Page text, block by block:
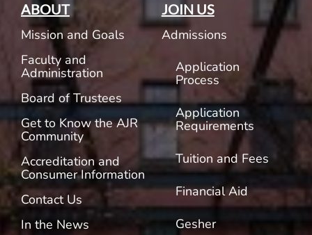
ABOUT
Mission and Goals
Faculty and
Administration
Board of Trustees
Get to Know the AJR
Community
Accreditation and
Consumer Information
Contact Us
In the News
JOIN US
Admissions
Application
Process
Application
Requirements
Tuition and Fees
Financial Aid
Gesher